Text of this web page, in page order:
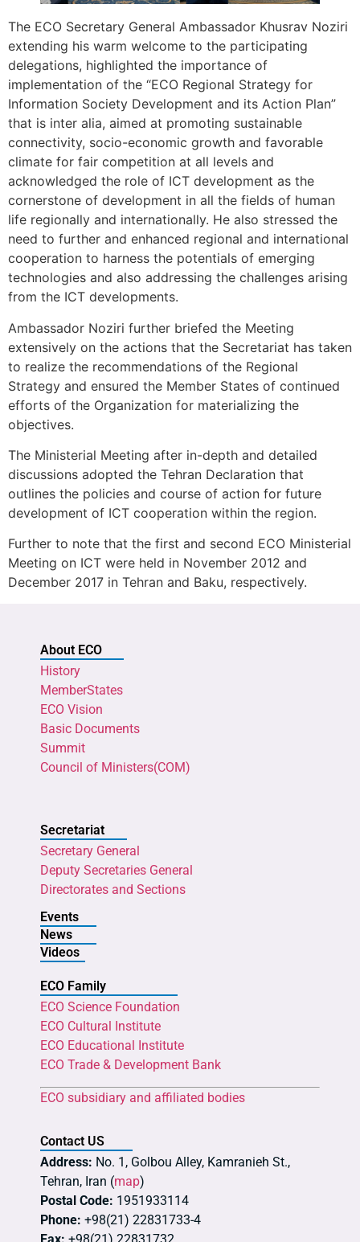
The ECO Secretary General Ambassador Khusrav Noziri
extending his warm welcome to the participating
delegations, highlighted the importance of
implementation of the “ECO Regional Strategy for
Information Society Development and its Action Plan”
that is inter alia, aimed at promoting sustainable
connectivity, socio-economic growth and favorable
climate for fair competition at all levels and
acknowledged the role of ICT development as the
cornerstone of development in all the fields of human
life regionally and internationally. He also stressed the
need to further and enhanced regional and international
cooperation to harness the potentials of emerging
technologies and also addressing the challenges arising
from the ICT developments.
Ambassador Noziri further briefed the Meeting
extensively on the actions that the Secretariat has taken
to realize the recommendations of the Regional
Strategy and ensured the Member States of continued
efforts of the Organization for materializing the
objectives.
The Ministerial Meeting after in-depth and detailed
discussions adopted the Tehran Declaration that
outlines the policies and course of action for future
development of ICT cooperation within the region.
Further to note that the first and second ECO Ministerial
Meeting on ICT were held in November 2012 and
December 2017 in Tehran and Baku, respectively.
About ECO
History
MemberStates
ECO Vision
Basic Documents
Summit
Council of Ministers(COM)
Secretariat
Secretary General
Deputy Secretaries General
Directorates and Sections
Events
News
Videos
ECO Family
ECO Science Foundation
ECO Cultural Institute
ECO Educational Institute
ECO Trade & Development Bank
ECO subsidiary and affiliated bodies
Contact US
Address: No. 1, Golbou Alley, Kamranieh St.,
Tehran, Iran (map)
Postal Code: 1951933114
Phone: +98(21) 22831733-4